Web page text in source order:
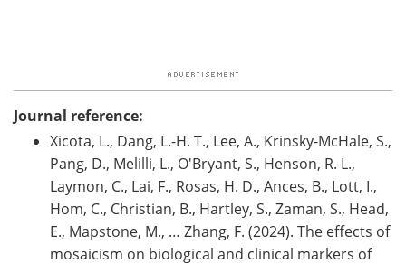
Journal reference:
Xicota, L., Dang, L.-H. T., Lee, A., Krinsky-McHale, S.,
Pang, D., Melilli, L., O'Bryant, S., Henson, R. L.,
Laymon, C., Lai, F., Rosas, H. D., Ances, B., Lott, I.,
Hom, C., Christian, B., Hartley, S., Zaman, S., Head,
E., Mapstone, M., … Zhang, F. (2024). The effects of
mosaicism on biological and clinical markers of